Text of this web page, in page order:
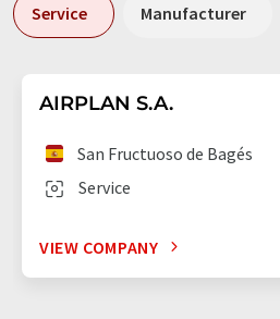
Service Manufacturer
AIRPLAN S.A.
Service
San Fructuoso de Bagés
VIEW COMPANY